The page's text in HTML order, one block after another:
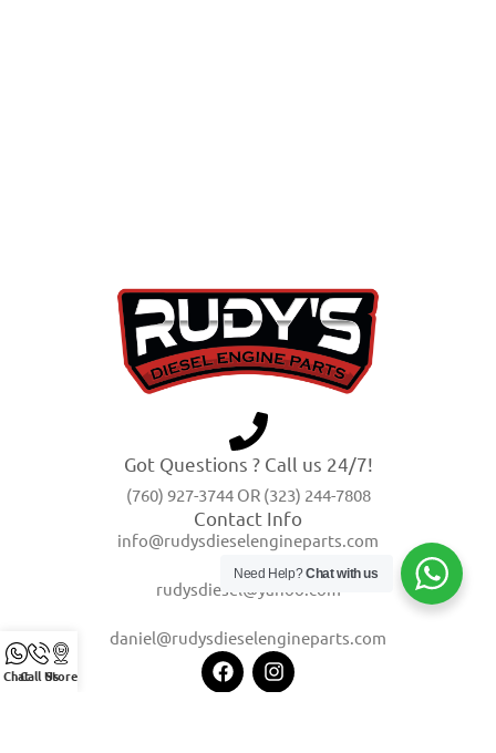
Got Questions ? Call us 24/7!
(760) 927-3744 OR (323) 244-7808
Contact Info
info@rudysdieselengineparts.com
rudysdiesel@yahoo.com
daniel@rudysdieselengineparts.com
ChatCall UsStore
Need Help?Chat with us